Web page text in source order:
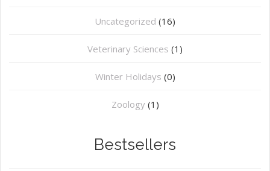
Uncategorized (16)
⁠Veterinary Sciences (1)
Winter Holidays (0)
Zoology (1)
Bestsellers